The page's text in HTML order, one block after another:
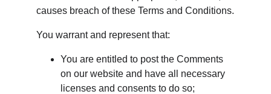
causes breach of these Terms and Conditions.
You warrant and represent that:
You are entitled to post the Comments
on our website and have all necessary
licenses and consents to do so;